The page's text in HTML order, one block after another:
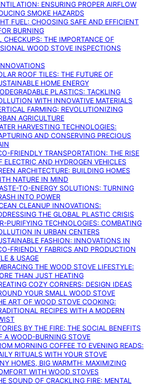
ENSURING PROPER AIRFLOW
SMOKE HAZARDS
FUEL: CHOOSING SAFE AND EFFICIENT
BURNING
CHECKUPS: THE IMPORTANCE OF
WOOD STOVE INSPECTIONS
ROOF TILES: THE FUTURE OF
HOME ENERGY
PLASTICS: TACKLING
WITH INNOVATIVE MATERIALS
FARMING: REVOLUTIONIZING
AGRICULTURE
HARVESTING TECHNOLOGIES:
AND CONSERVING PRECIOUS
FRIENDLY TRANSPORTATION: THE RISE
ELECTRIC AND HYDROGEN VEHICLES
ARCHITECTURE: BUILDING HOMES
NATURE IN MIND
TO-ENERGY SOLUTIONS: TURNING
INTO POWER
CLEANUP INNOVATIONS:
THE GLOBAL PLASTIC CRISIS
PURIFYING TECHNOLOGIES: COMBATING
IN URBAN CENTERS
FASHION: INNOVATIONS IN
FRIENDLY FABRICS AND PRODUCTION
& USAGE
THE WOOD STOVE LIFESTYLE:
THAN JUST HEATING
COZY CORNERS: DESIGN IDEAS
YOUR SMALL WOOD STOVE
ART OF WOOD STOVE COOKING:
RECIPES WITH A MODERN
BY THE FIRE: THE SOCIAL BENEFITS
A WOOD-BURNING STOVE
MORNING COFFEE TO EVENING READS:
RITUALS WITH YOUR STOVE
HOMES, BIG WARMTH: MAXIMIZING
WITH WOOD STOVES
SOUND OF CRACKLING FIRE: MENTAL